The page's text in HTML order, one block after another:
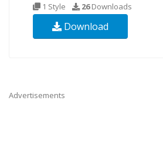
1 Style 26Downloads
Download
Advertisements